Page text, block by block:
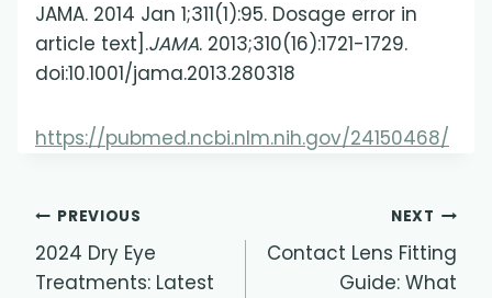
JAMA. 2014 Jan 1;311(1):95. Dosage error in
article text].JAMA. 2013;310(16):1721-1729.
doi:10.1001/jama.2013.280318
https://pubmed.ncbi.nlm.nih.gov/24150468/
Post
navigation
PREVIOUS
2024 Dry Eye
Treatments: Latest
NEXT
Contact Lens Fitting
Guide: What